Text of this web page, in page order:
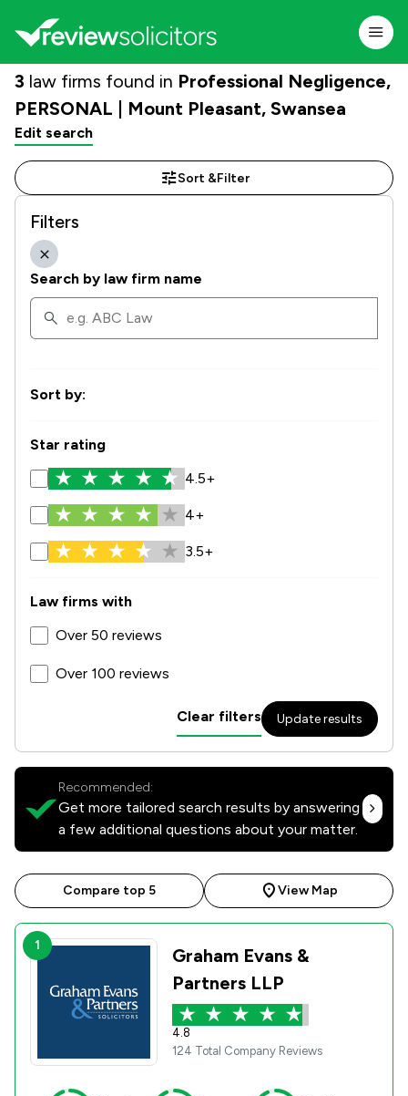
3 law firms found in Professional Negligence,
PERSONAL | Mount Pleasant, Swansea
Edit search
Sort &Filter
Filters
Search by law firm name
Sort by:
Star rating
4.5+
4+
3.5+
Law firms with
Over 50 reviews
Over 100 reviews
Clear filters Update results
Recommended:
Get more tailored search results by answering
a few additional questions about your matter.
Compare top 5 View Map
1
Graham Evans &
Partners LLP
4.8
124 Total Company Reviews